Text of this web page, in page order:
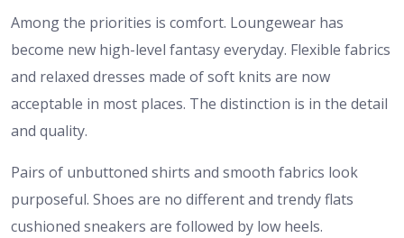
Among the priorities is comfort. Loungewear has
become new high-level fantasy everyday. Flexible fabrics
and relaxed dresses made of soft knits are now
acceptable in most places. The distinction is in the detail
and quality.
Pairs of unbuttoned shirts and smooth fabrics look
purposeful. Shoes are no different and trendy flats
cushioned sneakers are followed by low heels.